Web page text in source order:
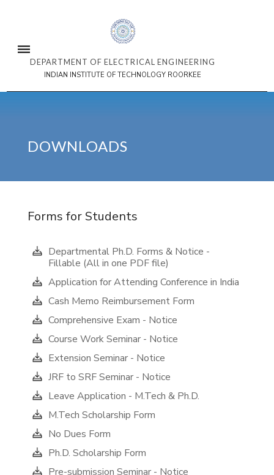
DEPARTMENT OF ELECTRICAL ENGINEERING
INDIAN INSTITUTE OF TECHNOLOGY ROORKEE
DOWNLOADS
Forms for Students
Departmental Ph.D. Forms & Notice -
Fillable (All in one PDF file)
Application for Attending Conference in India
Cash Memo Reimbursement Form
Comprehensive Exam - Notice
Course Work Seminar - Notice
Extension Seminar - Notice
JRF to SRF Seminar - Notice
Leave Application - M.Tech & Ph.D.
M.Tech Scholarship Form
No Dues Form
Ph.D. Scholarship Form
Pre-submission Seminar - Notice